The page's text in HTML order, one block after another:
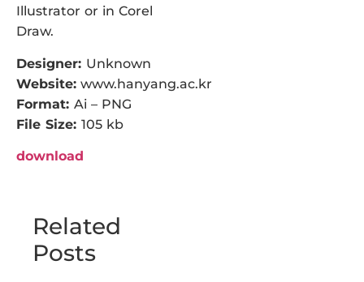
Illustrator or in Corel
Draw.
Designer: Unknown
Website: www.hanyang.ac.kr
Format: Ai – PNG
File Size: 105 kb
download
Related
Posts